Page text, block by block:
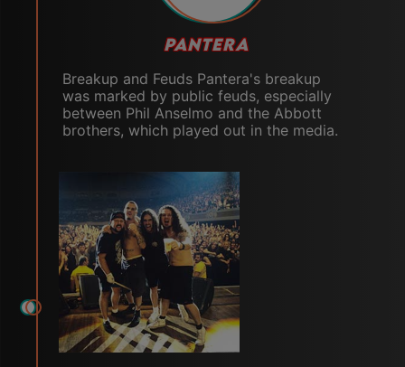
PANTERA
Breakup and Feuds Pantera's breakup
was marked by public feuds, especially
between Phil Anselmo and the Abbott
brothers, which played out in the media.